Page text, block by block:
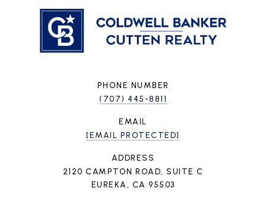
PHONE NUMBER
(707) 445-8811
EMAIL
[EMAIL PROTECTED]
ADDRESS
2120 CAMPTON ROAD, SUITE C
EUREKA, CA 95503